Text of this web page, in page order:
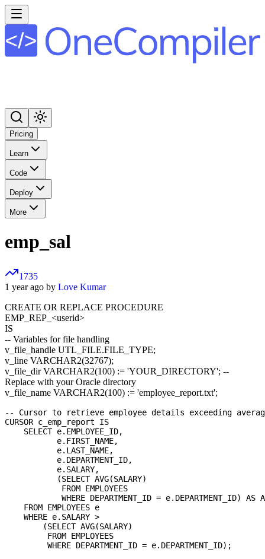
Pricing
Learn
Code
Deploy
More
emp_sal
1735
1 year ago by Love Kumar
CREATE OR REPLACE PROCEDURE
EMP_REP_ <userid>
IS
-- Variables for file handling
v_file_handle UTL_FILE.FILE_TYPE;
v_line VARCHAR2(32767);
v_file_dir VARCHAR2(100) := 'YOUR_DIRECTORY'; --
Replace with your Oracle directory
v_file_name VARCHAR2(100) := 'employee_report.txt';
-- Cursor to retrieve employee details exceeding
CURSOR c_emp_report IS
    SELECT e.EMPLOYEE_ID,
           e.FIRST_NAME,
           e.LAST_NAME,
           e.DEPARTMENT_ID,
           e.SALARY,
           (SELECT AVG(SALARY)
            FROM EMPLOYEES
WHERE DEPARTMENT_ID = e.DEPARTMENT_ID) AS
    FROM EMPLOYEES e
    WHERE e.SALARY >
        (SELECT AVG(SALARY)
         FROM EMPLOYEES